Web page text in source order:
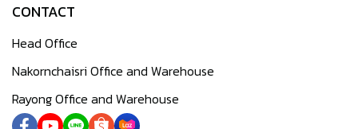
CONTACT
Head Office
Nakornchaisri Office and Warehouse
Rayong Office and Warehouse